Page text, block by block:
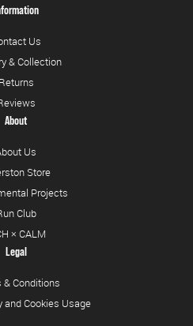
Us
& Collection
Returns
About
Us
Store
Projects
Club
× CALM
Legal
& Conditions
and Cookies Usage